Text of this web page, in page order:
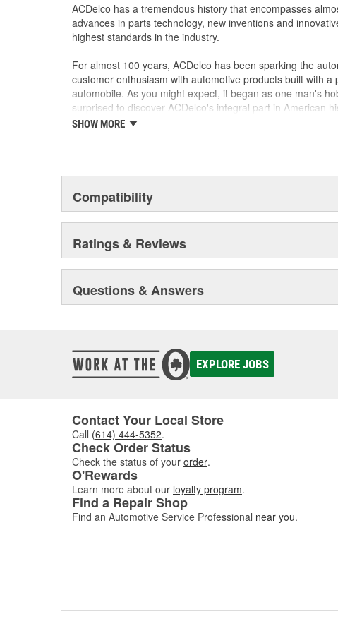
ACDelco has a tremendous history that encompasses
advances in parts technology, new inventions and
highest standards in the industry.
For almost 100 years, ACDelco has been sparking the
customer enthusiasm with automotive products built with a
automobile. As you might expect, it began as one man's
surprised to discover ACDelco's integral part in American
starting automobile and this country's first moonwalk.Today
SHOW MORE
Compatibility
Ratings & Reviews
Questions & Answers
EXPLORE JOBS
Contact Your Local Store
Call (614) 444-5352.
Check Order Status
Check the status of your order.
O'Rewards
Learn more about our loyalty program.
Find a Repair Shop
Find an Automotive Service Professional near you.